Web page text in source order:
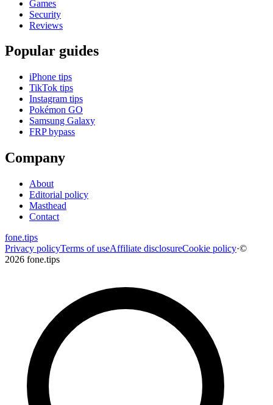
Games
Security
Reviews
Popular guides
iPhone tips
TikTok tips
Instagram tips
Pokémon GO
Samsung Galaxy
FRP bypass
Company
About
Editorial policy
Masthead
Contact
fone.tips
Privacy policyTerms of useAffiliate disclosureCookie policy·©
2026 fone.tips